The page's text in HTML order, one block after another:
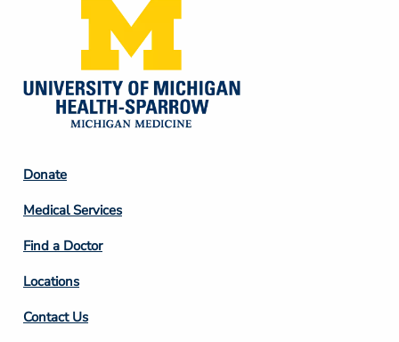
Footer
Column
2
Donate
Medical Services
Find a Doctor
Locations
Contact Us